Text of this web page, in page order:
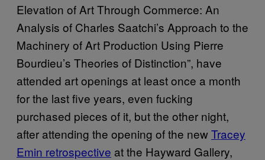
Elevation of Art Through Commerce: An
Analysis of Charles Saatchi’s Approach to the
Machinery of Art Production Using Pierre
Bourdieu’s Theories of Distinction”, have
attended art openings at least once a month
for the last five years, even fucking
purchased pieces of it, but the other night,
after attending the opening of the newTracey
Emin retrospective at the Hayward Gallery,